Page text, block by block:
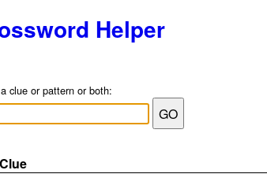
Helper
clue or pattern or both: